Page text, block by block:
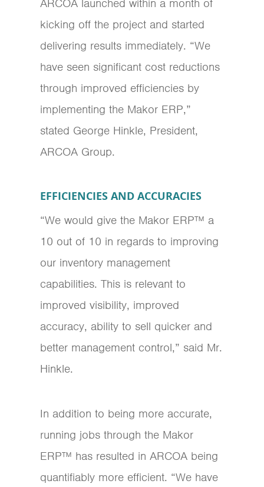
ARCOA launched within a month of
kicking off the project and started
delivering results immediately. “We
have seen significant cost reductions
through improved efficiencies by
implementing the Makor ERP,”
stated George Hinkle, President,
ARCOA Group.
EFFICIENCIES AND ACCURACIES
“We would give the Makor ERP™ a
10 out of 10 in regards to improving
our inventory management
capabilities. This is relevant to
improved visibility, improved
accuracy, ability to sell quicker and
better management control,” said Mr.
Hinkle.
In addition to being more accurate,
running jobs through the Makor
ERP™ has resulted in ARCOA being
quantifiably more efficient. “We have